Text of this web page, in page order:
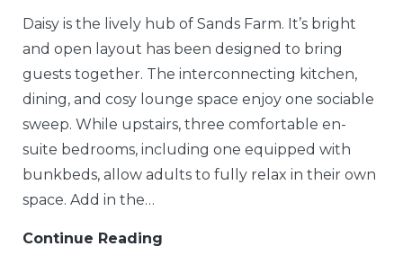
Daisy is the lively hub of Sands Farm. It’s bright
and open layout has been designed to bring
guests together. The interconnecting kitchen,
dining, and cosy lounge space enjoy one sociable
sweep. While upstairs, three comfortable en-
suite bedrooms, including one equipped with
bunkbeds, allow adults to fully relax in their own
space. Add in the…
Continue Reading